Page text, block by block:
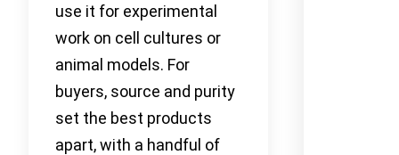
use it for experimental
work on cell cultures or
animal models. For
buyers, source and purity
set the best products
apart, with a handful of